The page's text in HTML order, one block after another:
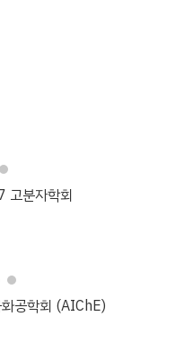
고분자학회
공학회 (AIChE)